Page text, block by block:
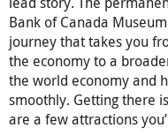
Bank of Canada
journey that takes you
the economy to a
the world economy and
smoothly. Getting there
are a few attractions